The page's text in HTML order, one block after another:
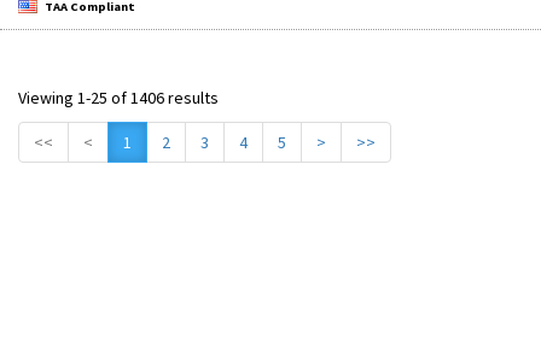
TAA Compliant
Viewing 1-25 of 1406 results
<< < 1 2 3 4 5 > >>